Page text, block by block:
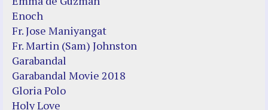
Enoch
Fr. Jose Maniyangat
Fr. Martin (Sam) Johnston
Garabandal
Garabandal Movie 2018
Gloria Polo
Holy Love